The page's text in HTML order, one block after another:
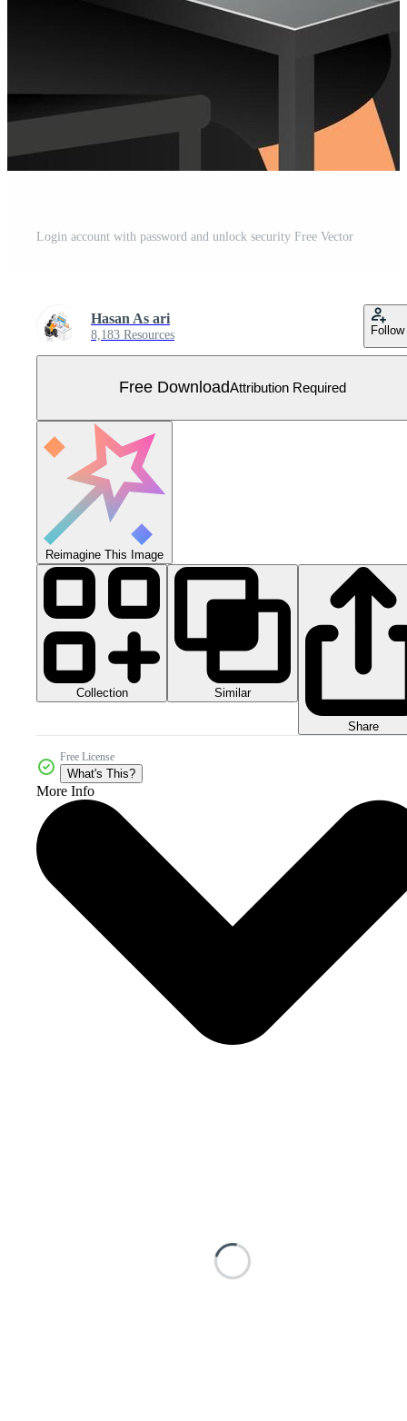
Login account with password and unlock security Free Vector
Hasan As ari
8,183 Resources Follow
Free DownloadAttribution Required
Reimagine This Image
Collection Similar
Share
Free License
What's This?
More Info